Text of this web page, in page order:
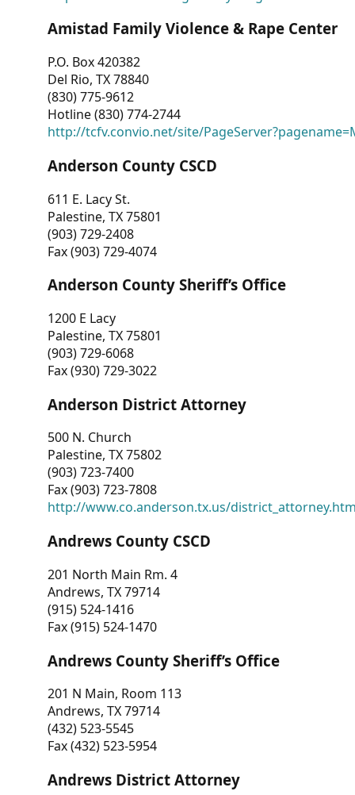
Amistad Family Violence & Rape Center
P.O. Box 420382
Del Rio, TX 78840
(830) 775-9612
Hotline (830) 774-2744
http://tcfv.convio.net/site/
Anderson County CSCD
611 E. Lacy St.
Palestine, TX 75801
(903) 729-2408
Fax (903) 729-4074
Anderson County Sheriff’s Office
1200 E Lacy
Palestine, TX 75801
(903) 729-6068
Fax (930) 729-3022
Anderson District Attorney
500 N. Church
Palestine, TX 75802
(903) 723-7400
Fax (903) 723-7808
http://www.co.anderson.tx.us/
Andrews County CSCD
201 North Main Rm. 4
Andrews, TX 79714
(915) 524-1416
Fax (915) 524-1470
Andrews County Sheriff’s Office
201 N Main, Room 113
Andrews, TX 79714
(432) 523-5545
Fax (432) 523-5954
Andrews District Attorney